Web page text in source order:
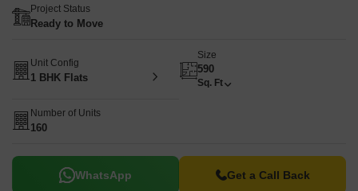
Project Status
Ready to Move
Unit Config
1 BHK Flats
Size
590
Sq. Ft
Number of Units
160
WhatsApp Get a Call Back